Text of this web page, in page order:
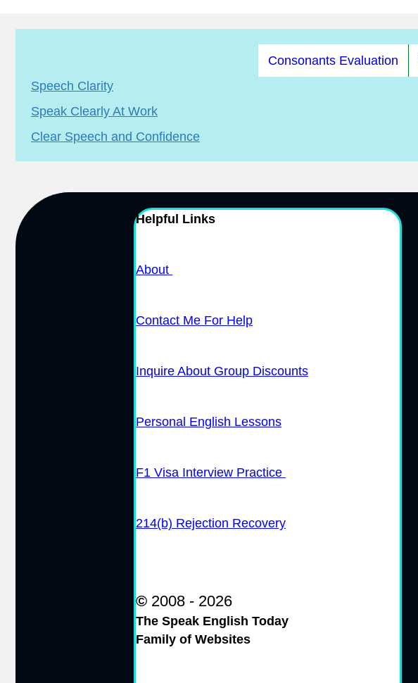
Consonants Evaluation
Speech Clarity
Speak Clearly At Work
Clear Speech and Confidence
Helpful Links
About
Contact Me For Help
Inquire About Group Discounts
Personal English Lessons
F1 Visa Interview Practice
214(b) Rejection Recovery
© 2008 - 2026
The Speak English Today
Family of Websites